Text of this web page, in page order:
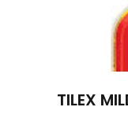
TILEX